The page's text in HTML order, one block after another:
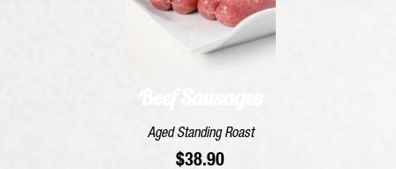
Aged Standing Roast
$38.90